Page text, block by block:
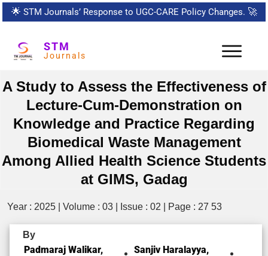
🌟 STM Journals’ Response to UGC-CARE Policy Changes. 🚀
STM
Journals
A Study to Assess the Effectiveness of
Lecture-Cum-Demonstration on
Knowledge and Practice Regarding
Biomedical Waste Management
Among Allied Health Science Students
at GIMS, Gadag
Year : 2025 | Volume : 03 | Issue : 02 | Page : 27 53
By
Padmaraj Walikar, Sanjiv Haralayya,